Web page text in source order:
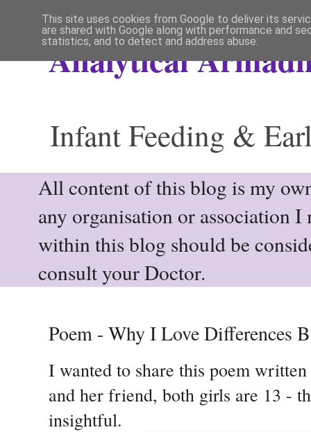
Analytical
Infant Feeding &
All content of this blog is my
any organisation or association
within this blog should be
consult your Doctor.
Poem - Why I Love Differences
I wanted to share this poem
and her friend, both girls are 13 -
insightful.
This site uses cookies from Google to deliver its
are shared with Google along with performance and
statistics, and to detect and address abuse.